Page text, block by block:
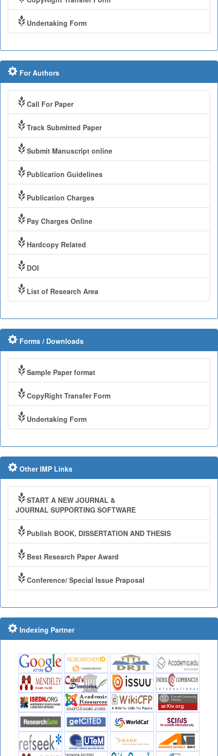
Undertaking Form
For Authors
Call For Paper
Track Submitted Paper
Submit Manuscript online
Publication Guidelines
Publication Charges
Pay Charges Online
Hardcopy Related
DOI
List of Research Area
Forms / Downloads
Sample Paper format
CopyRight Transfer Form
Undertaking Form
Other IMP Links
START A NEW JOURNAL &
JOURNAL SUPPORTING SOFTWARE
Publish BOOK, DISSERTATION AND THESIS
Best Research Paper Award
Conference/ Special Issue Praposal
Indexing Partner